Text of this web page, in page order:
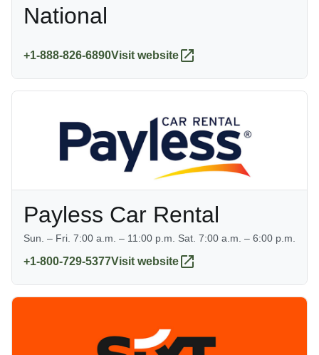
National
+1-888-826-6890Visit website
Payless Car Rental
Sun. – Fri. 7:00 a.m. – 11:00 p.m. Sat. 7:00 a.m. – 6:00 p.m.
+1-800-729-5377Visit website